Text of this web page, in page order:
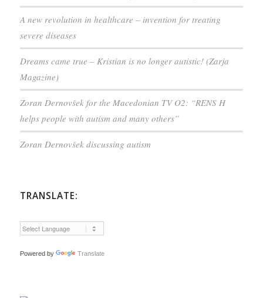
A new revolution in healthcare – invention for treating
severe diseases
Dreams came true – Kristian is no longer autistic! (Zarja
Magazine)
Zoran Dernovšek for the Macedonian TV O2: “RENS H
helps people with autism and many others”
Zoran Dernovšek discussing autism
TRANSLATE:
Powered by Translate